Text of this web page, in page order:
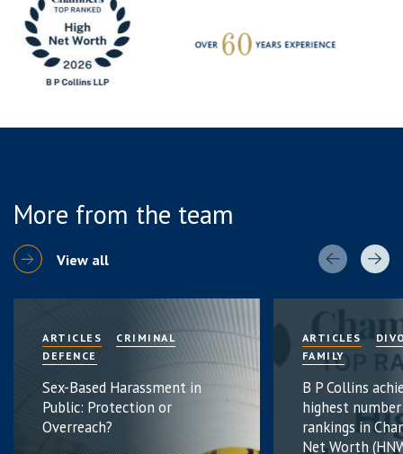
More from the team
View all
ARTICLES
CRIMINAL
DEFENCE
Sex-Based Harassment in
Public: Protection or
Overreach?
ARTICLES
FAMILY
B P Collins
highest
rankings in
Net Worth